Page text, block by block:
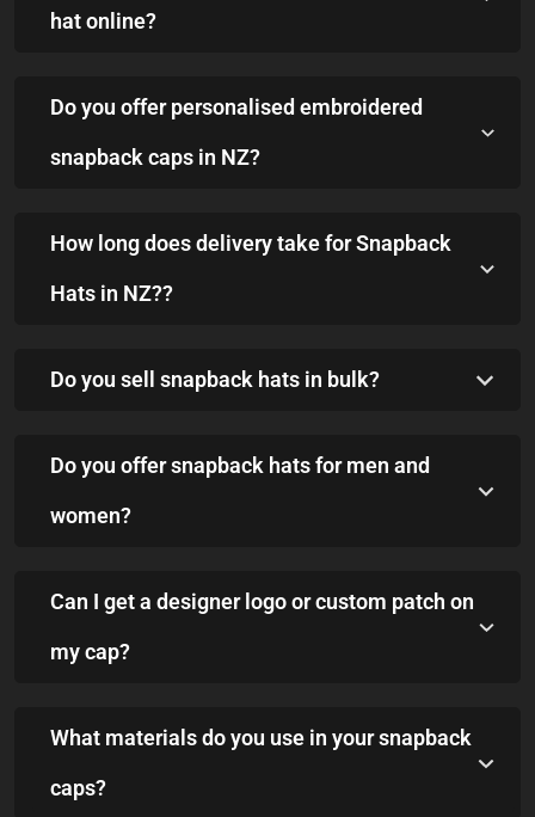
hat online?
Do you offer personalised embroidered
snapback caps in NZ?
How long does delivery take for Snapback
Hats in NZ??
Do you sell snapback hats in bulk?
Do you offer snapback hats for men and
women?
Can I get a designer logo or custom patch on
my cap?
What materials do you use in your snapback
caps?